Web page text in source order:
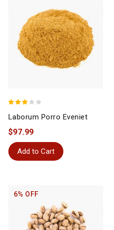
Laborum Porro Eveniet
$97.99
Add to Cart
6% OFF